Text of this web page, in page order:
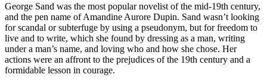
George Sand was the most popular novelist of the mid-19th century,
and the pen name of Amandine Aurore Dupin. Sand wasn’t looking
for scandal or subterfuge by using a pseudonym, but for freedom to
live and to write, which she found by dressing as a man, writing
under a man’s name, and loving who and how she chose. Her
actions were an affront to the prejudices of the 19th century and a
formidable lesson in courage.